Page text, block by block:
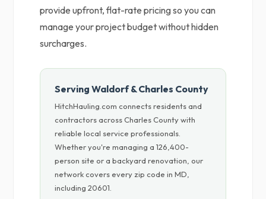
provide upfront, flat-rate pricing so you can
manage your project budget without hidden
surcharges.
Serving Waldorf & Charles County
HitchHauling.com connects residents and
contractors across Charles County with
reliable local service professionals.
Whether you're managing a 126,400-
person site or a backyard renovation, our
network covers every zip code in MD,
including 20601.